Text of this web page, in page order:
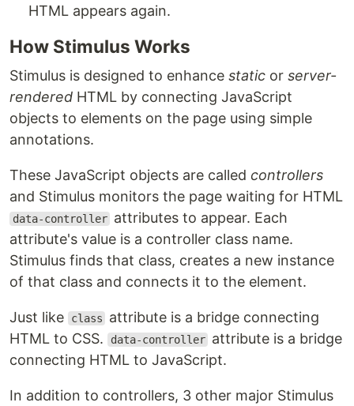
HTML appears again.
How Stimulus Works
Stimulus is designed to enhance static or server-
rendered HTML by connecting JavaScript
objects to elements on the page using simple
annotations.
These JavaScript objects are called controllers
and Stimulus monitors the page waiting for HTML
data-controller attributes to appear. Each
attribute's value is a controller class name.
Stimulus finds that class, creates a new instance
of that class and connects it to the element.
Just like class
attribute is a bridge connecting
HTML to CSS.
data-controller attribute is a bridge
connecting HTML to JavaScript.
In addition to controllers, 3 other major Stimulus